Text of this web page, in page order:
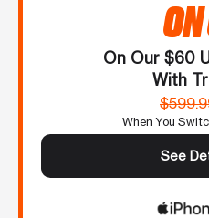
On Our $60
With
When You
See